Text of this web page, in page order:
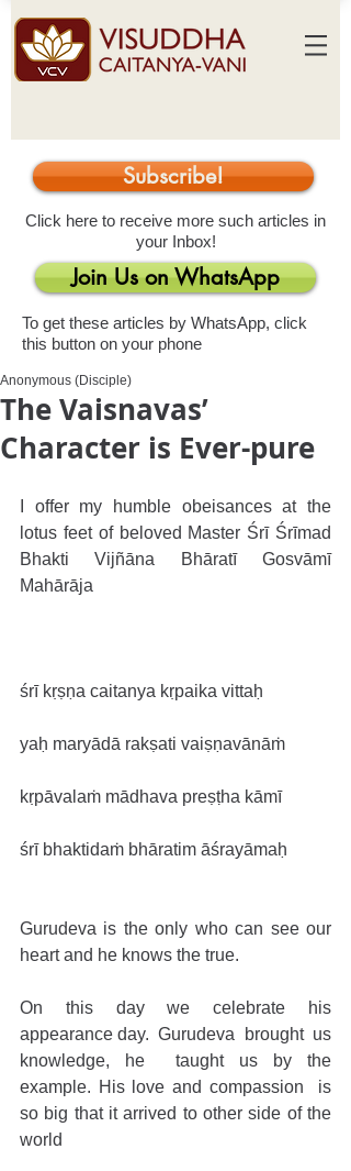
Subscribe!
Click here to receive more such articles in
your Inbox!
Join Us on WhatsApp
To get these articles by WhatsApp, click
this button on your phone
The Vaisnavas’
Character is Ever-pure
Anonymous (Disciple)
I offer my humble obeisances at the
lotus feet of beloved Master Śrī Śrīmad
Bhakti Vijñāna Bhāratī Gosvāmī
Mahārāja
śrī kṛṣṇa caitanya kṛpaika vittaḥ
yaḥ maryādā rakṣati vaiṣṇavānāṁ
kṛpāvalaṁ mādhava preṣṭha kāmī
śrī bhaktidaṁ bhāratim āśrayāmaḥ
Gurudeva is the only who can see our
heart and he knows the true.
On this day we celebrate his
appearance day.  Gurudeva  brought  us
knowledge, he  taught us by the
example. His love and compassion  is
so big that it arrived to other side of the
world